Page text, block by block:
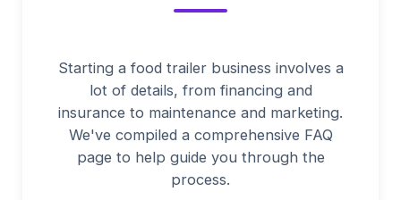
Starting a food trailer business involves a
lot of details, from financing and
insurance to maintenance and marketing.
We've compiled a comprehensive FAQ
page to help guide you through the
process.